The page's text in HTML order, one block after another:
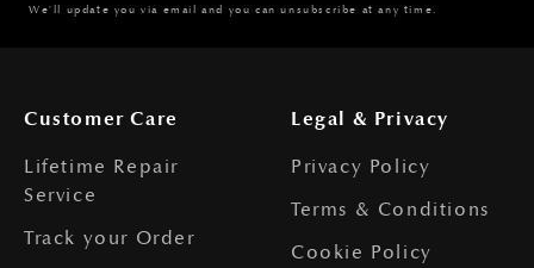
We'll update you via email and you can unsubscribe at any time.
Customer Care
Lifetime Repair
Service
Track your Order
Legal & Privacy
Privacy Policy
Terms & Conditions
Cookie Policy